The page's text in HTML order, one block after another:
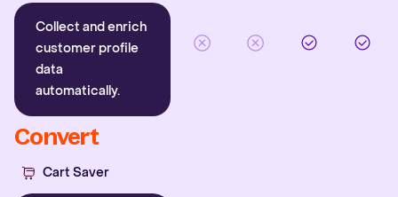
Collect and enrich
customer profile
data
automatically.
Convert
Cart Saver